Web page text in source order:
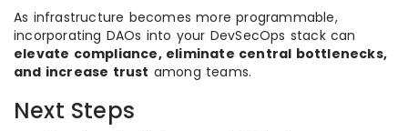
As infrastructure becomes more programmable,
incorporating DAOs into your DevSecOps stack can
elevate compliance, eliminate central bottlenecks,
and increase trust among teams.
Next Steps